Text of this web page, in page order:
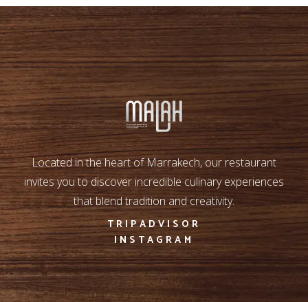
Located in the heart of Marrakech, our restaurant
invites you to discover incredible culinary experiences
that blend tradition and creativity.
TRIPADVISOR
INSTAGRAM